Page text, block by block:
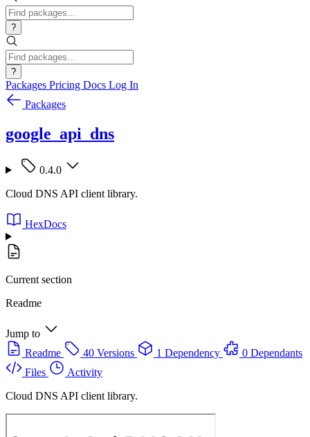
?
?
Packages Pricing Docs Log In
Packages
google_api_dns
0.4.0
Cloud DNS API client library.
HexDocs
Current section
Readme
Jump to
Readme
40 Versions 1 Dependency
0 Dependants
Files
Activity
Cloud DNS API client library.